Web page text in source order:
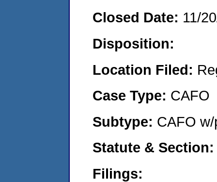
Closed Date: 11/
Disposition:
Location Filed:
Case Type: CAFO
Subtype: CAFO
Statute &
Filings: